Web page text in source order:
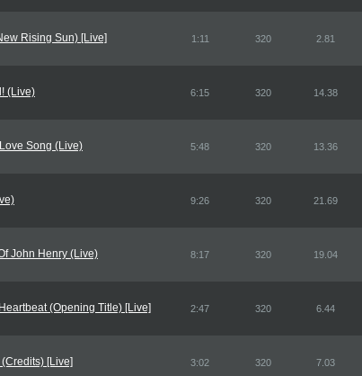
Rising Sun) [Live] 1:11 320 2.81
(Live) 6:15 320 14.38
Song (Live) 5:48 320 13.36
9:26 320 21.69
John Henry (Live) 8:17 320 19.04
(Opening Title) [Live] 2:47 320 6.44
[Live] 3:02 320 7.03